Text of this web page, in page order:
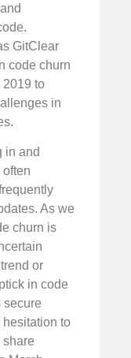
GitClear
code churn
2019 to
in
in and
As we
churn is
or
in code
secure
hesitation to
share